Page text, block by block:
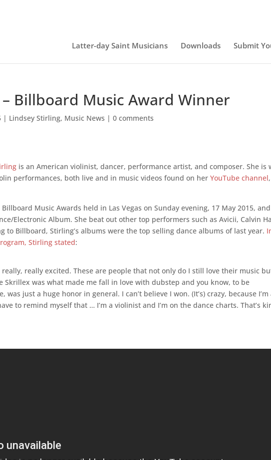
Latter-day Saint Musicians Downloads Submit
Billboard Music Award Winner
| Lindsey Stirling, Music News |0 comments
is an American violinist, dancer, performance artist, and composer. She is
performances, both live and in music videos found on herYouTube channel,
Music Awards held in Las Vegas on Sunday evening, 17 May 2015, and
Electronic Album. She beat out other top performers such as Avicii, Calvin
to Billboard, Stirling’s albums were the top selling dance albums of last year.
Stirling stated:
really, really excited. These are people that not only do I still love their music
Skrillex was what made me fall in love with dubstep and you know, to be
just a huge honor in general. I can’t believe I won. (It’s) crazy, because I’m
to remind myself that … I’m a violinist and I’m on the dance charts. That’s